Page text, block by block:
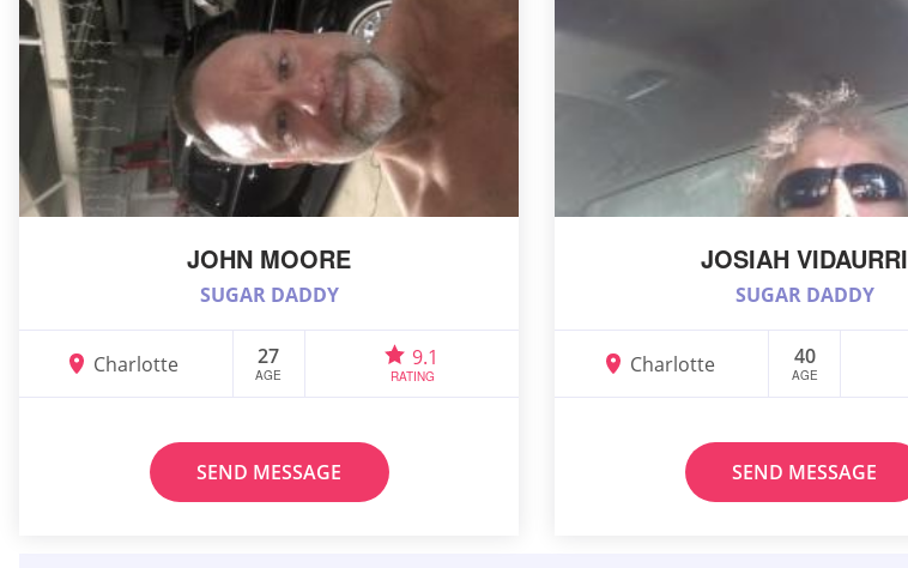
JOHN MOORE
SUGAR DADDY
Charlotte 27
AGE
9.1
RATING
SEND MESSAGE
JOSIAH VIDAURRI
SUGAR DADDY
Charlotte 40
AGE
SEND MESSAGE